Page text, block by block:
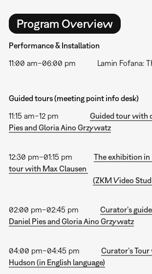
Program Overview
Performance & Installation
11:00 am–06:00 pm Lamin Fofana:
Guided tours (meeting point info desk)
11:15 am–12 pm Guided tour with
Pies and Gloria Aino Grzywatz
12:30 pm–01:15 pm The exhibition
tour with Max Clausen
(ZKM Video
02:00 pm–02:45 pm Curator's
Daniel Pies and Gloria Aino Grzywatz
04:00 pm–04:45 pm Curator's
Hudson (in English language)